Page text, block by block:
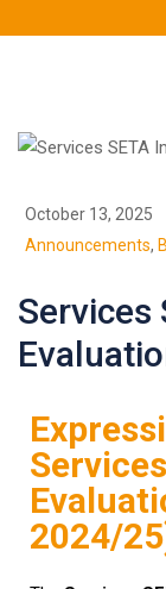
October 13, 2025
Announcements,
Services
2024/